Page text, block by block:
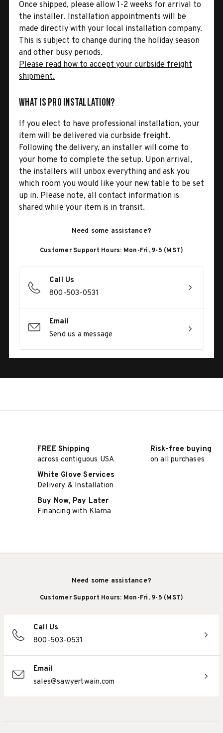
Once shipped, please allow 1-2 weeks for arrival to
the installer. Installation appointments will be
made directly with your local installation company.
This is subject to change during the holiday season
and other busy periods.
Please read how to accept your curbside freight
shipment.
What is Pro Installation?
If you elect to have professional installation, your
item will be delivered via curbside freight.
Following the delivery, an installer will come to
your home to complete the setup. Upon arrival,
the installers will unbox everything and ask you
which room you would like your new table to be set
up in. Please note, all contact information is
shared while your item is in transit.
Need some assistance?
Customer Support Hours: Mon-Fri, 9-5 (MST)
Call Us
800-503-0531
Email
Send us a message
FREE Shipping
across contiguous USA
Risk-free buying
on all purchases
White Glove Services
Delivery & Installation
Buy Now, Pay Later
Financing with Klarna
Need some assistance?
Customer Support Hours: Mon-Fri, 9-5 (MST)
Call Us
800-503-0531
Email
sales@sawyertwain.com